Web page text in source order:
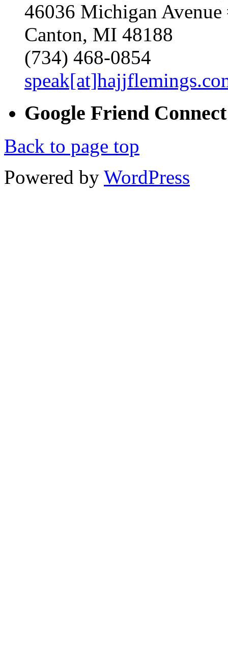
46036 Michigan Avenue
Canton, MI 48188
(734) 468-0854
Google Friend Connect
Back to page top
Powered by WordPress